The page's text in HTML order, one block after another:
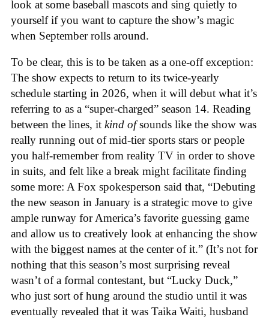
look at some baseball mascots and sing quietly to
yourself if you want to capture the show’s magic
when September rolls around.
To be clear, this is to be taken as a one-off exception:
The show expects to return to its twice-yearly
schedule starting in 2026, when it will debut what it’s
referring to as a “super-charged” season 14. Reading
between the lines, it kind ofsounds like the show was
really running out of mid-tier sports stars or people
you half-remember from reality TV in order to shove
in suits, and felt like a break might facilitate finding
some more: A Fox spokesperson said that, “Debuting
the new season in January is a strategic move to give
ample runway for America’s favorite guessing game
and allow us to creatively look at enhancing the show
with the biggest names at the center of it.” (It’s not for
nothing that this season’s most surprising reveal
wasn’t of a formal contestant, but “Lucky Duck,”
who just sort of hung around the studio until it was
eventually revealed that it was Taika Waiti, husband